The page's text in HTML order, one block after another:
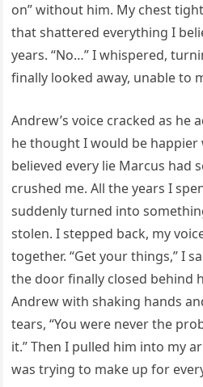
on” without him. My chest
that shattered everything I
years. “No…” I whispered,
finally looked away, unable to
Andrew’s voice cracked as he
he thought I would be
believed every lie Marcus had
crushed me. All the years I
suddenly turned into
stolen. I stepped back, my
together. “Get your things,” I
the door finally closed behind
Andrew with shaking hands
tears, “You were never the
it.” Then I pulled him into my
was trying to make up for